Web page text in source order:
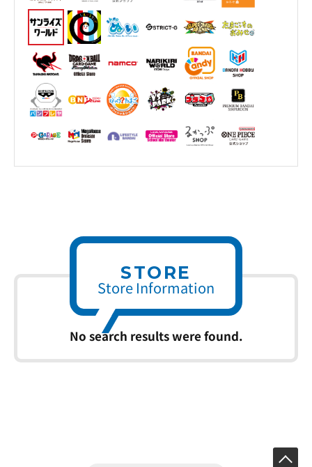
STORE
Store Information
No search results were found.